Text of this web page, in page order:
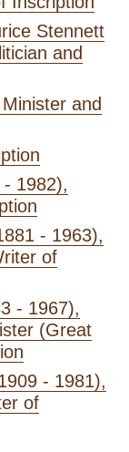
Stennett
and
and
1982),
- 1963),
of
- 1967),
(Great
- 1981),
of